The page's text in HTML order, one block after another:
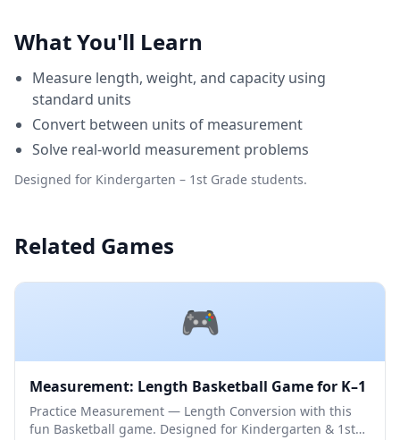
What You'll Learn
Measure length, weight, and capacity using
standard units
Convert between units of measurement
Solve real-world measurement problems
Designed for Kindergarten – 1st Grade students.
Related Games
🎮
Measurement: Length Basketball Game for K–1
Practice Measurement — Length Conversion with this
fun Basketball game. Designed for Kindergarten & 1st